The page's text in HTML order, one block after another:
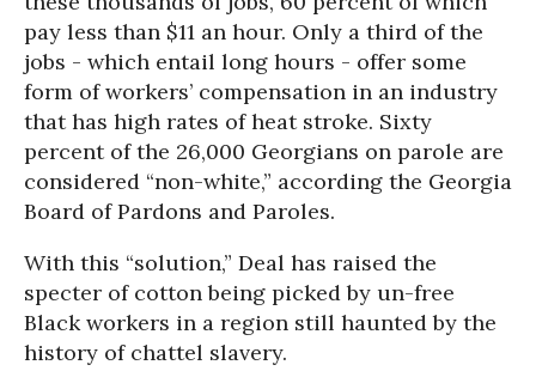
pay less than $11 an hour. Only a third of the
jobs - which entail long hours - offer some
form of workers’ compensation in an industry
that has high rates of heat stroke. Sixty
percent of the 26,000 Georgians on parole are
considered “non-white,” according the Georgia
Board of Pardons and Paroles.
With this “solution,” Deal has raised the
specter of cotton being picked by un-free
Black workers in a region still haunted by the
history of chattel slavery.